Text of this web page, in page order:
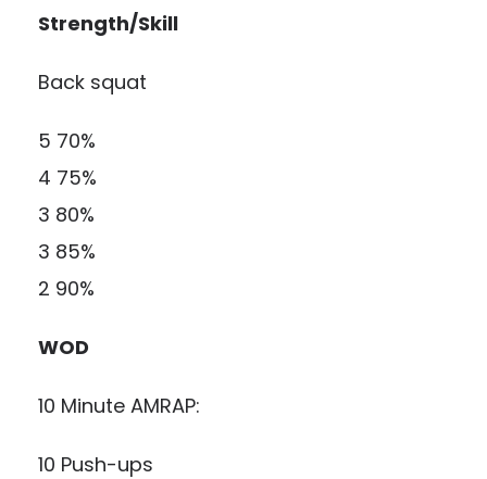
Strength/Skill
Back squat
5 70%
4 75%
3 80%
3 85%
2 90%
WOD
10 Minute AMRAP:
10 Push-ups